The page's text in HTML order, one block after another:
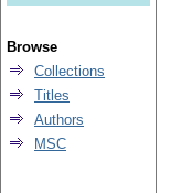
Browse
Collections
Titles
Authors
MSC